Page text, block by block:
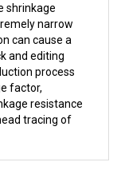
narrow
can cause a
and editing
process
factor,
resistance
tracing of